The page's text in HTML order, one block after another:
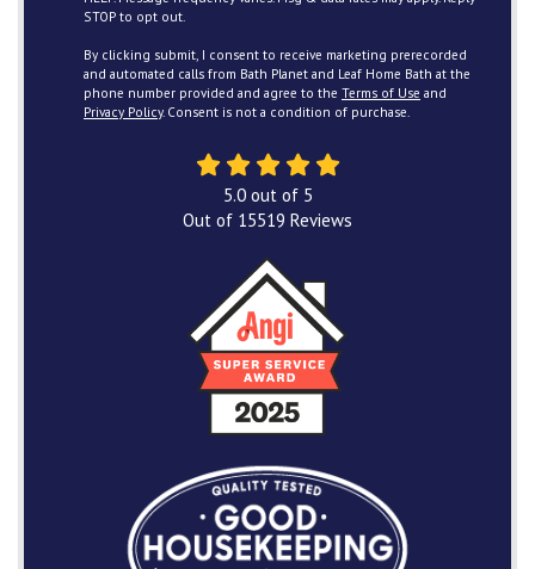
STOP to opt out.
By clicking submit, I consent to receive marketing prerecorded
and automated calls from Bath Planet and Leaf Home Bath at the
phone number provided and agree to the Terms of Use and
Privacy Policy. Consent is not a condition of purchase.
5.0out of 5
Out of 15519 Reviews